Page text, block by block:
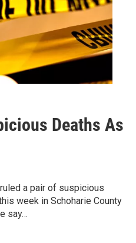
Deaths As
a pair of suspicious
week in Schoharie County
say…